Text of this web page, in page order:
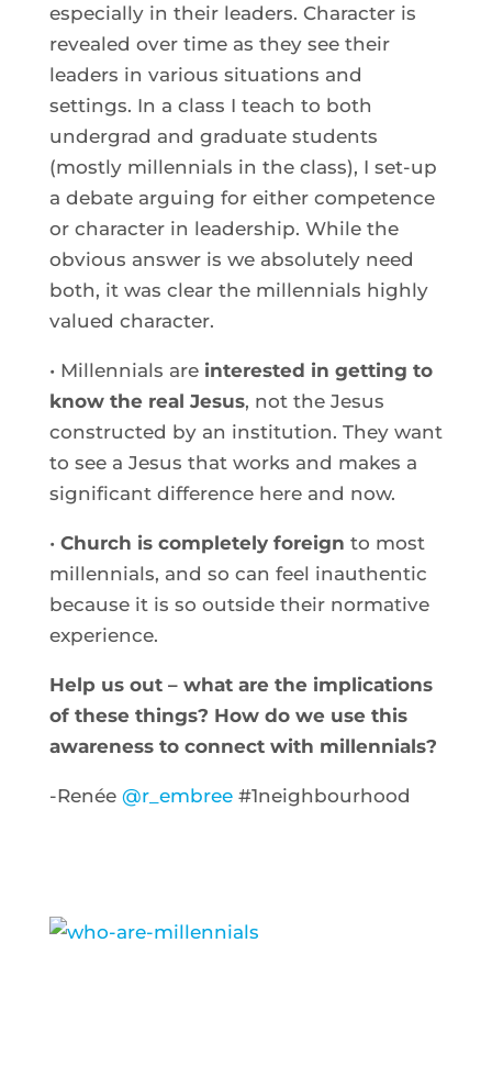
especially in their leaders. Character is
revealed over time as they see their
leaders in various situations and
settings. In a class I teach to both
undergrad and graduate students
(mostly millennials in the class), I set-up
a debate arguing for either competence
or character in leadership. While the
obvious answer is we absolutely need
both, it was clear the millennials highly
valued character.
• Millennials are interested in getting to
know the real Jesus, not the Jesus
constructed by an institution. They want
to see a Jesus that works and makes a
significant difference here and now.
• Church is completely foreign to most
millennials, and so can feel inauthentic
because it is so outside their normative
experience.
Help us out – what are the implications
of these things? How do we use this
awareness to connect with millennials?
-Renée @r_embree#1neighbourhood